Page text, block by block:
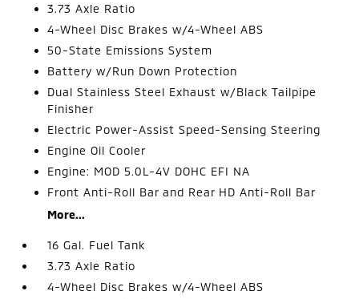
3.73 Axle Ratio
4-Wheel Disc Brakes w/4-Wheel ABS
50-State Emissions System
Battery w/Run Down Protection
Dual Stainless Steel Exhaust w/Black Tailpipe
Finisher
Electric Power-Assist Speed-Sensing Steering
Engine Oil Cooler
Engine: MOD 5.0L-4V DOHC EFI NA
Front Anti-Roll Bar and Rear HD Anti-Roll Bar
More...
16 Gal. Fuel Tank
3.73 Axle Ratio
4-Wheel Disc Brakes w/4-Wheel ABS